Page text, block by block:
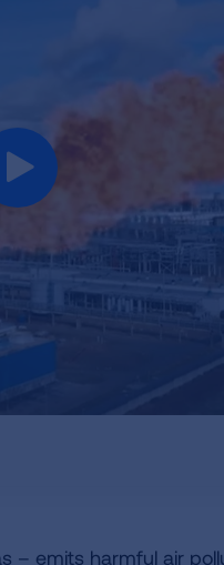
emits harmful air